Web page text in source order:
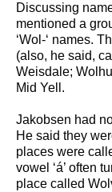
Discussing
mentioned a
‘Wol-‘ names.
(also, he said,
Weisdale;
Mid Yell.
Jakobsen had
He said they
places were
vowel ‘á’ often
place called